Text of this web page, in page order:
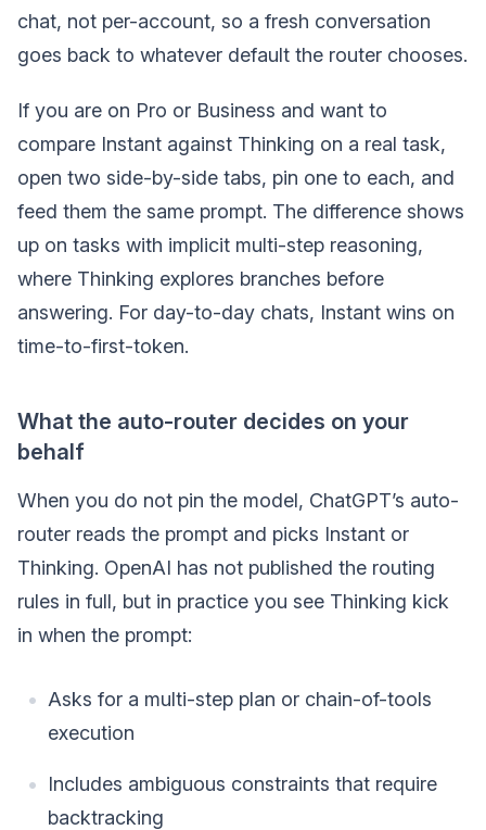
chat, not per-account, so a fresh conversation
goes back to whatever default the router chooses.
If you are on Pro or Business and want to
compare Instant against Thinking on a real task,
open two side-by-side tabs, pin one to each, and
feed them the same prompt. The difference shows
up on tasks with implicit multi-step reasoning,
where Thinking explores branches before
answering. For day-to-day chats, Instant wins on
time-to-first-token.
What the auto-router decides on your
behalf
When you do not pin the model, ChatGPT’s auto-
router reads the prompt and picks Instant or
Thinking. OpenAI has not published the routing
rules in full, but in practice you see Thinking kick
in when the prompt:
Asks for a multi-step plan or chain-of-tools
execution
Includes ambiguous constraints that require
backtracking